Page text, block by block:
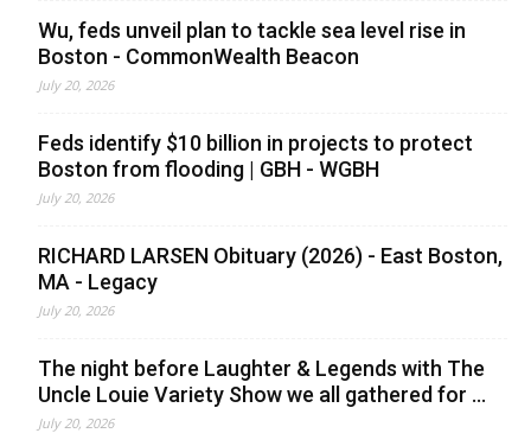
Wu, feds unveil plan to tackle sea level rise in
Boston - CommonWealth Beacon
July 20, 2026
Feds identify $10 billion in projects to protect
Boston from flooding | GBH - WGBH
July 20, 2026
RICHARD LARSEN Obituary (2026) - East Boston,
MA - Legacy
July 20, 2026
The night before Laughter & Legends with The
Uncle Louie Variety Show we all gathered for ...
July 20, 2026